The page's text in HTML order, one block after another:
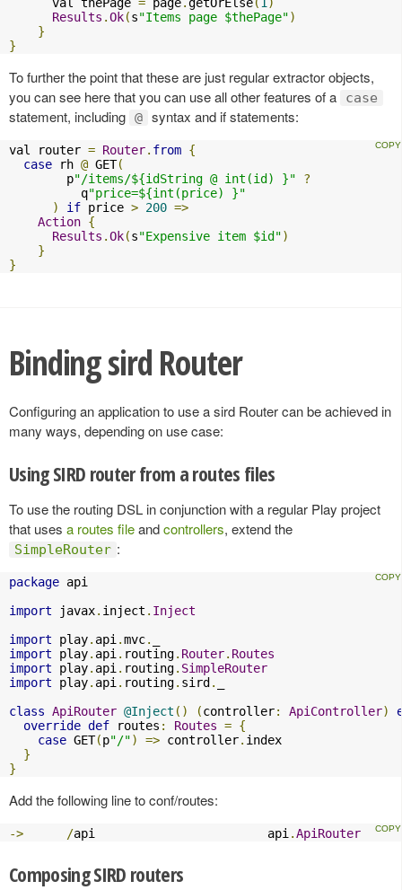
Results .Ok(s"Items page $thePage")
}
}
To further the point that these are just regular extractor objects,
you can see here that you can use all other features of a
case
statement, including @ syntax and if statements:
val router = Router. from {
case rh @ GET(
        p
"/items/${idString @ int(id) }"
?
          q
"price=${int(price) }"
)
if price > 200 =>
Action {
Results .Ok(s"Expensive item $id")
}
}
Binding sird Router
Configuring an application to use a sird Router can be achieved in
many ways, depending on use case:
Using SIRD router from a routes files
To use the routing DSL in conjunction with a regular Play project
that uses a routes fileandcontrollers, extend the
SimpleRouter :
package api
import javax. inject . Inject
import play. api .mvc.
import play. api . routing. Router. Routes
import play. api . routing. SimpleRouter
import play. api . routing. sird .
class ApiRouter @Inject () (controller: ApiController)
override def routes : Routes = {
case GET(p"/") => controller. index
}
}
Add the following line to conf/routes:
-> /api                        api .ApiRouter
Composing SIRD routers